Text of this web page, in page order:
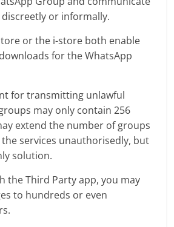
discreetly or informally.
or the i-store both enable
for the WhatsApp
for transmitting unlawful
may only contain 256
extend the number of groups
services unauthorisedly, but
solution.
the Third Party app, you may
to hundreds or even